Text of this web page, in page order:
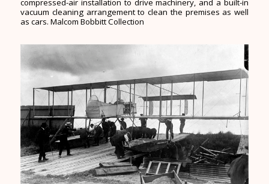
compressed-air installation to drive machinery, and a built-in
vacuum cleaning arrangement to clean the premises as well
as cars. Malcom Bobbitt Collection